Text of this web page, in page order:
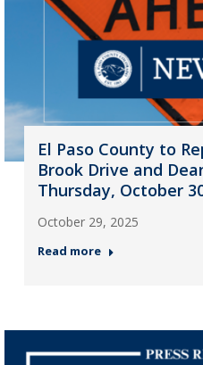
El Paso County to
Brook Drive and
Thursday, October
October 29, 2025
Read more